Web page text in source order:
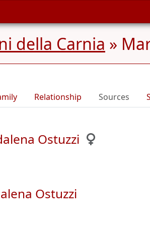
della Carnia »
Relationship Sources
Ostuzzi
Ostuzzi